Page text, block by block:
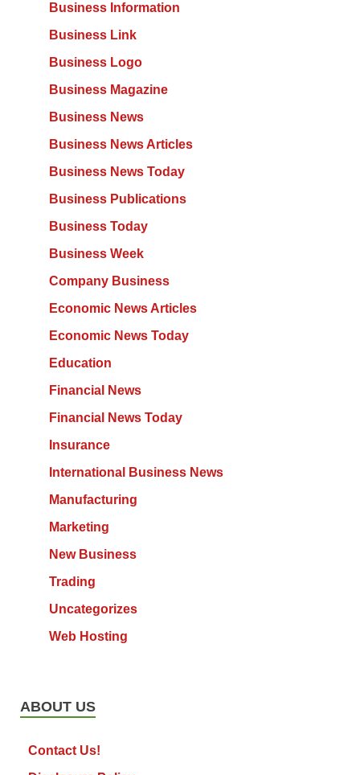
Business Information
Business Link
Business Logo
Business Magazine
Business News
Business News Articles
Business News Today
Business Publications
Business Today
Business Week
Company Business
Economic News Articles
Economic News Today
Education
Financial News
Financial News Today
Insurance
International Business News
Manufacturing
Marketing
New Business
Trading
Uncategorizes
Web Hosting
ABOUT US
Contact Us!